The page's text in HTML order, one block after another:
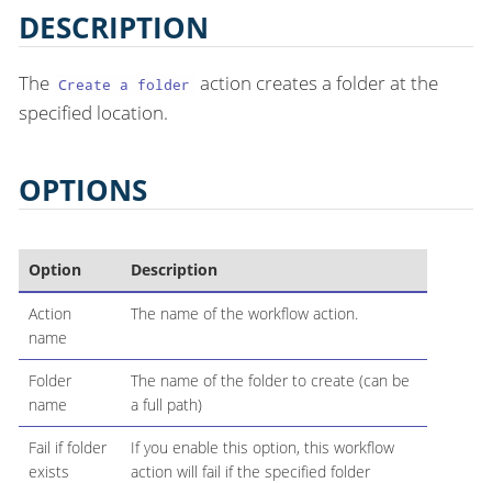
DESCRIPTION
The Create a folder action creates a folder at the
specified location.
OPTIONS
Option Description
Action
name
The name of the workflow action.
Folder
name
The name of the folder to create (can be
a full path)
Fail if folder
exists
If you enable this option, this workflow
action will fail if the specified folder